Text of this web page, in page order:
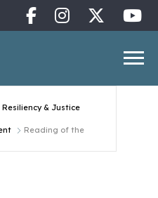
& Justice
Reading of the